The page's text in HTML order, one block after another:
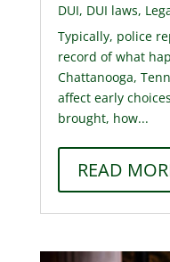
DUI, DUI laws,
Typically, police
record of what
Chattanooga,
affect early
brought, how...
READ